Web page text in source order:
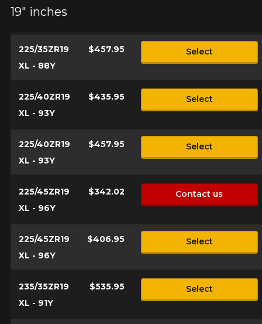
19" inches
225/35ZR19
XL - 88Y
$457.95 Select
225/40ZR19
XL - 93Y
$435.95 Select
225/40ZR19
XL - 93Y
$457.95 Select
225/45ZR19
XL - 96Y
$342.02 Contact us
225/45ZR19
XL - 96Y
$406.95 Select
235/35ZR19
XL - 91Y
$535.95 Select